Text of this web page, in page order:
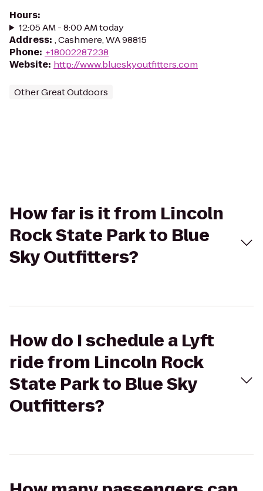
Hours:
12:05 AM - 8:00 AM today
Address: , Cashmere, WA 98815
Phone: +18002287238
Website: http://www.blueskyoutfitters.com
Other Great Outdoors
How far is it from Lincoln
Rock State Park to Blue
Sky Outfitters?
How do I schedule a Lyft
ride from Lincoln Rock
State Park to Blue Sky
Outfitters?